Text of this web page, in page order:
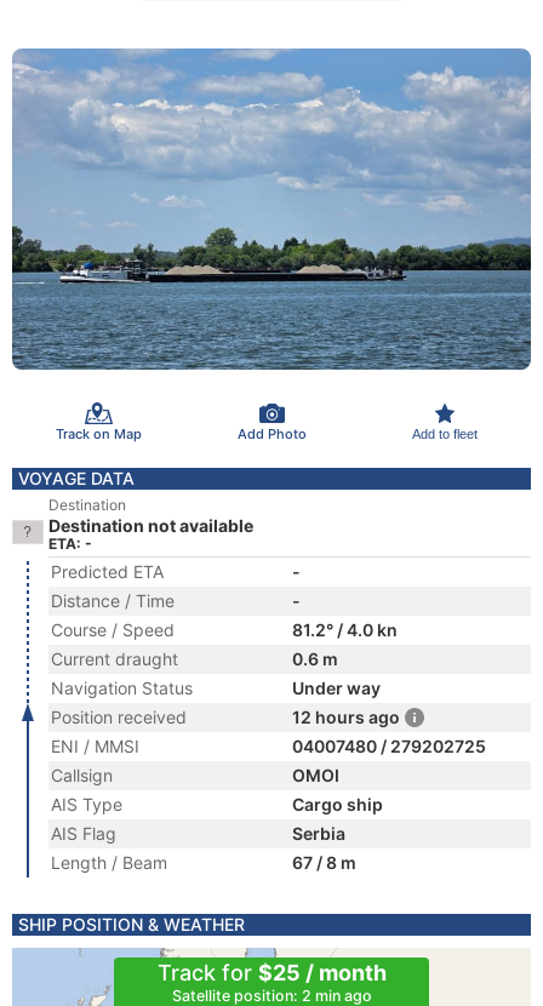
Track on Map Add Photo Add to fleet
VOYAGE DATA
Destination
Destination not available
ETA: -
Predicted ETA
-
Distance / Time
-
Course / Speed
81.2° / 4.0 kn
Current draught
0.6 m
Navigation Status
Under way
Position received
12 hours ago
ENI / MMSI
04007480 / 279202725
Callsign
OMOI
AIS Type
Cargo ship
AIS Flag
Serbia
Length / Beam
67 / 8 m
SHIP POSITION & WEATHER
Track for $25 / month
Satellite position: 2 min ago